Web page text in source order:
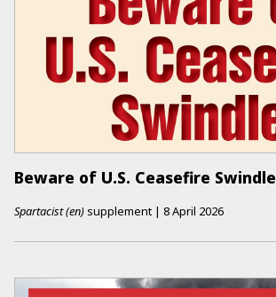
Beware of U.S. Ceasefire Swindle
Spartacist (en) supplement | 8 April 2026